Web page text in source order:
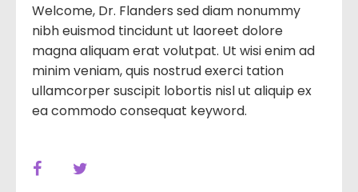
Welcome, Dr. Flanders sed diam nonummy
nibh euismod tincidunt ut laoreet dolore
magna aliquam erat volutpat. Ut wisi enim ad
minim veniam, quis nostrud exerci tation
ullamcorper suscipit lobortis nisl ut aliquip ex
ea commodo consequat keyword.